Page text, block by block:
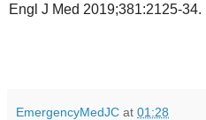
Engl J Med 2019;381:2125-34.
EmergencyMedJC at 01:28